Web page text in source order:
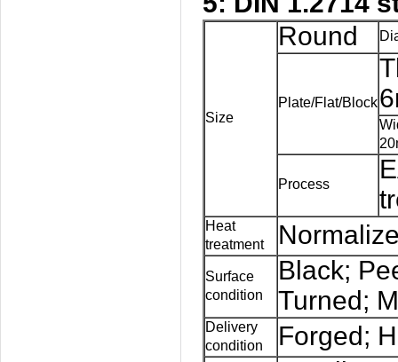
Size
Round
Plate/Flat/Block
Process
Heat
treatment
Surface
condition
Black;
Turned;
Delivery
condition
Forged;